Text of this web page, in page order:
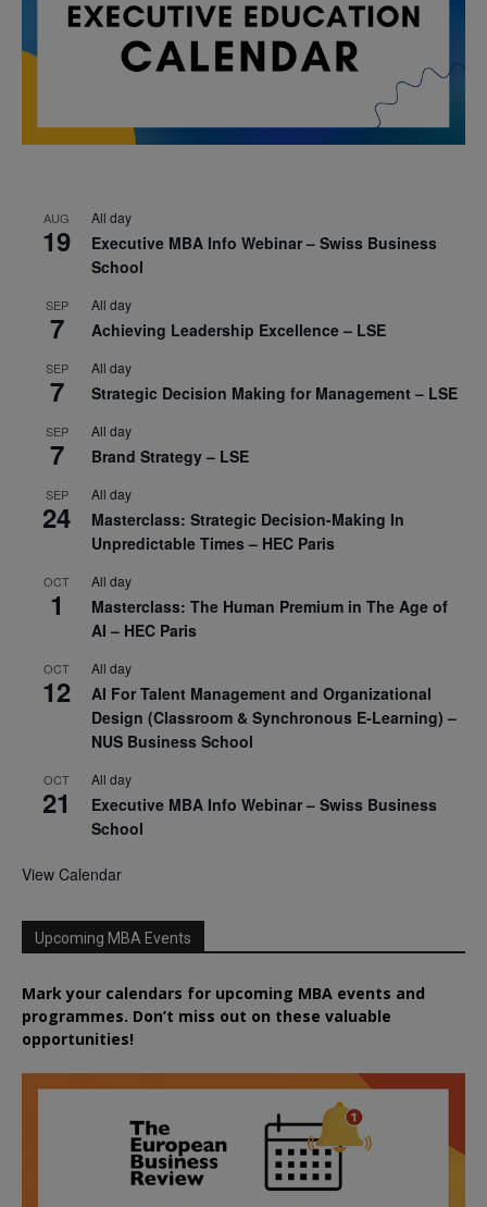
AUG
19
All day
Executive MBA Info Webinar – Swiss Business
School
SEP
7
All day
Achieving Leadership Excellence – LSE
SEP
7
All day
Strategic Decision Making for Management – LSE
SEP
7
All day
Brand Strategy – LSE
SEP
24
All day
Masterclass: Strategic Decision-Making In
Unpredictable Times – HEC Paris
OCT
1
All day
Masterclass: The Human Premium in The Age of
AI – HEC Paris
OCT
12
All day
AI For Talent Management and Organizational
Design (Classroom & Synchronous E-Learning) –
NUS Business School
OCT
21
All day
Executive MBA Info Webinar – Swiss Business
School
View Calendar
Upcoming MBA Events
Mark your calendars for upcoming MBA events and
programmes. Don’t miss out on these valuable
opportunities!